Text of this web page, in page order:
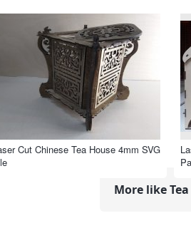
Cut Chinese Tea House 4mm SVG
More like